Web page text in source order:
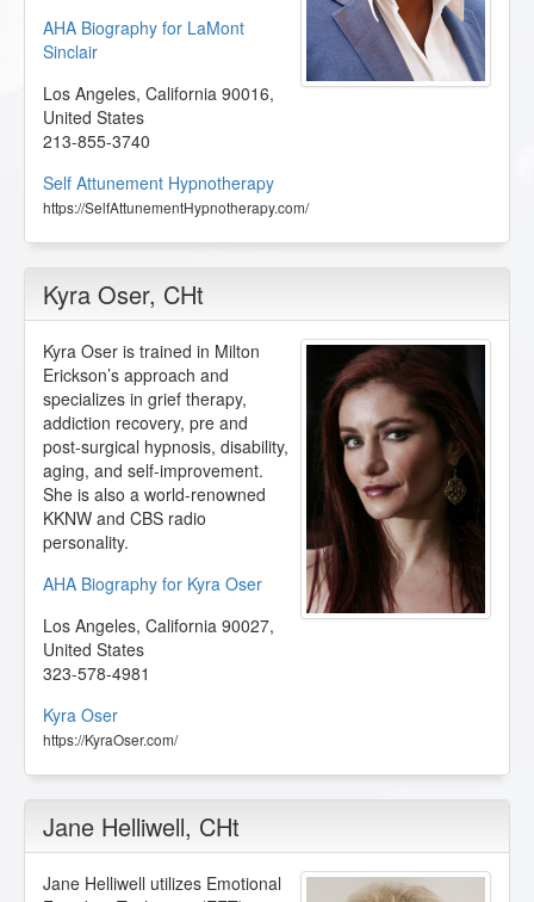
AHA Biography for LaMont
Sinclair
Los Angeles, California 90016,
United States
213-855-3740
Self Attunement Hypnotherapy
https://SelfAttunementHypnotherapy.com/
Kyra Oser, CHt
Kyra Oser is trained in Milton
Erickson’s approach and
specializes in grief therapy,
addiction recovery, pre and
post-surgical hypnosis, disability,
aging, and self-improvement.
She is also a world-renowned
KKNW and CBS radio
personality.
AHA Biography for Kyra Oser
Los Angeles, California 90027,
United States
323-578-4981
Kyra Oser
https://KyraOser.com/
Jane Helliwell, CHt
Jane Helliwell utilizes Emotional